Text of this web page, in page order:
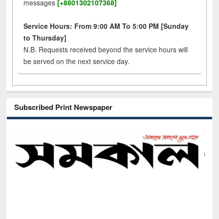
messages [+8801302107368]
Service Hours: From 9:00 AM To 5:00 PM [Sunday
to Thursday]
N.B. Requests received beyond the service hours will
be served on the next service day.
Subscribed Print Newspaper